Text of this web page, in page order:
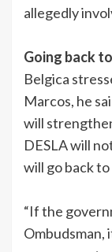
allegedly
Going back
Belgica
Marcos, he
will
DESLA will
will go back
“If the
Ombudsman,